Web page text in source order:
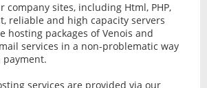
company sites, including Html, PHP,
reliable and high capacity servers
hosting packages of Venois and
services in a non-problematic way
services are provided via our